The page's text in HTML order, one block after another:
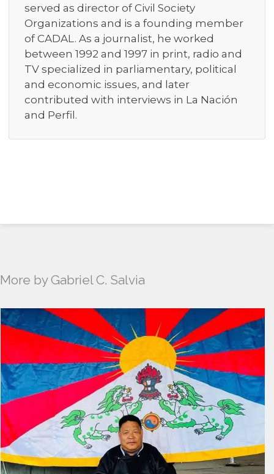
served as director of Civil Society
Organizations and is a founding member
of CADAL. As a journalist, he worked
between 1992 and 1997 in print, radio and
TV specialized in parliamentary, political
and economic issues, and later
contributed with interviews in La Nación
and Perfil.
More by Gabriel C. Salvia